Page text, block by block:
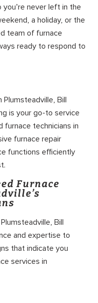
you’re never left in the
a holiday, or the
team of furnace
ready to respond to
Plumsteadville, Bill
is your go-to service
furnace technicians in
furnace repair
functions efficiently
Furnace
Bill
and expertise to
that indicate you
services in